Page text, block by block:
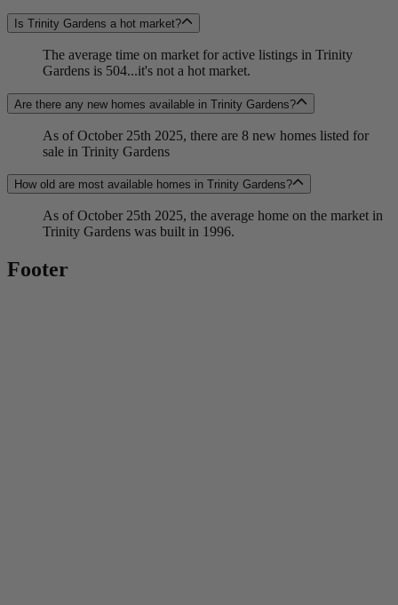
Is Trinity Gardens a hot market?
The average time on market for active listings in Trinity
Gardens is 504...it's not a hot market.
Are there any new homes available in Trinity Gardens?
As of October 25th 2025, there are 8 new homes listed for
sale in Trinity Gardens
How old are most available homes in Trinity Gardens?
As of October 25th 2025, the average home on the market in
Trinity Gardens was built in 1996.
Footer